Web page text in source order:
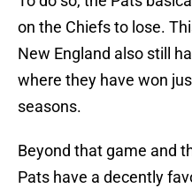
on the Chiefs to lose.
New England also still
where they have won
seasons.
Beyond that game and
Pats have a decently